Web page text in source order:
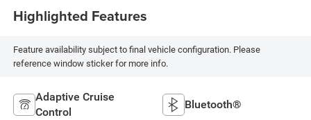
Highlighted Features
Feature availability subject to final vehicle configuration. Please
reference window sticker for more info.
Adaptive Cruise
Control
Bluetooth®